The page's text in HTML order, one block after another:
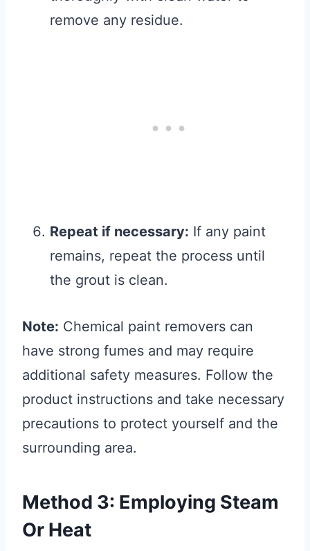
remove any residue.
Repeat if necessary: If any paint
remains, repeat the process until
the grout is clean.
Note: Chemical paint removers can
have strong fumes and may require
additional safety measures. Follow the
product instructions and take necessary
precautions to protect yourself and the
surrounding area.
Method 3: Employing Steam
Or Heat